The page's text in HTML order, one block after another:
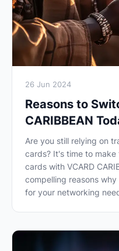
26 Jun 2024
Reasons to
CARIBBEAN
Are you still relying on
cards? It's time to
cards with VCARD
compelling reasons
for your networking